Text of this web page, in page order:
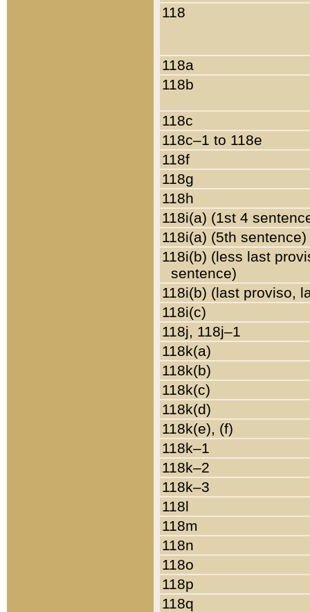
118
118a
118b
118c
118c–1 to 118e
118f
118g
118h
118i(a) (1st 4
118i(a) (5th sentence)
118i(b) (less last
sentence)
118i(b) (last proviso,
118i(c)
118j, 118j–1
118k(a)
118k(b)
118k(c)
118k(d)
118k(e), (f)
118k–1
118k–2
118k–3
118l
118m
118n
118o
118p
118q